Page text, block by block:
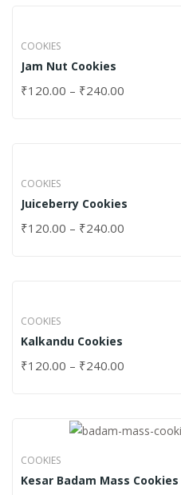
COOKIES
Jam Nut Cookies
₹120.00 – ₹240.00
COOKIES
Juiceberry Cookies
₹120.00 – ₹240.00
COOKIES
Kalkandu Cookies
₹120.00 – ₹240.00
COOKIES
Kesar Badam Mass Cookies